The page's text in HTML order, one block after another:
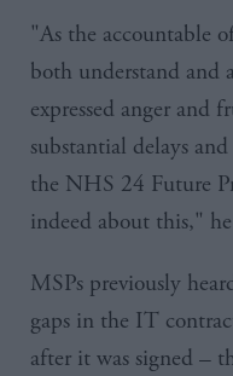
"As the accountable
both understand and
expressed anger and
substantial delays
the NHS 24 Future
indeed about this,"
MSPs previously
gaps in the IT
after it was signed –